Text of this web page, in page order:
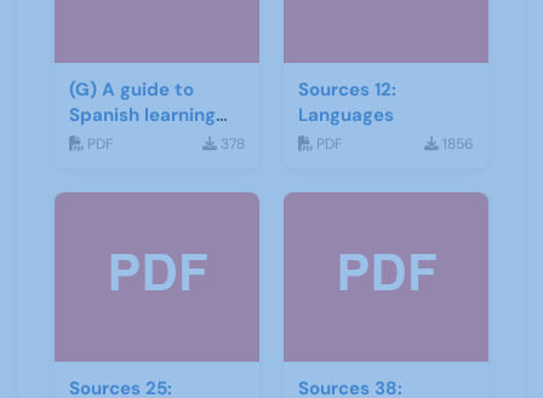
(G) A guide to
Spanish learning
materials
PDF 378
Sources 12:
Languages
PDF 1856
Sources 25:
Sources 38: